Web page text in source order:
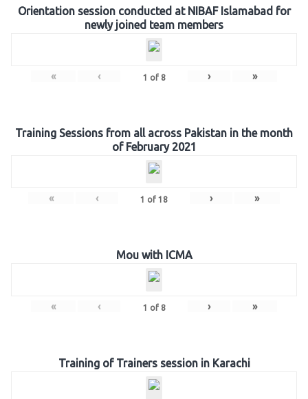
Orientation session conducted at NIBAF Islamabad for
newly joined team members
« ‹ 1 of 8 › »
Training Sessions from all across Pakistan in the month
of February 2021
« ‹ 1 of 18 › »
Mou with ICMA
« ‹ 1 of 8 › »
Training of Trainers session in Karachi